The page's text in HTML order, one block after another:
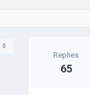
0
Replies
65